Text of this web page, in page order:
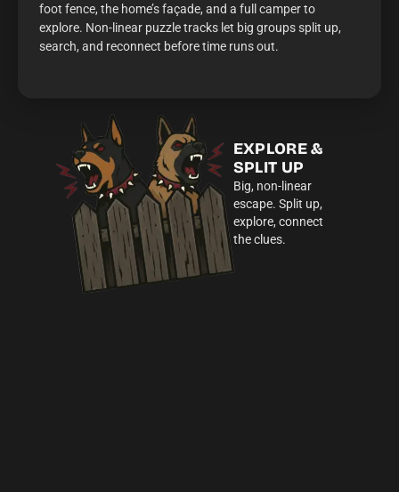
foot fence, the home’s façade, and a full camper to
explore. Non-linear puzzle tracks let big groups split up,
search, and reconnect before time runs out.
EXPLORE &
SPLIT UP
Big, non-linear
escape. Split up,
explore, connect
the clues.